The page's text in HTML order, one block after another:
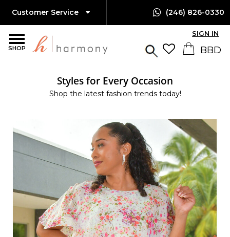
SHOP
Customer Service (246) 826-0330
SIGN IN
Styles for Every Occasion
Shop the latest fashion trends today!